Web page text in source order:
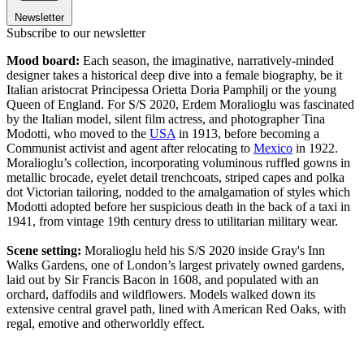
Newsletter
Subscribe to our newsletter
Mood board: Each season, the imaginative, narratively-minded
designer takes a historical deep dive into a female biography, be it
Italian aristocrat Principessa Orietta Doria Pamphilj or the young
Queen of England. For S/S 2020, Erdem Moralioglu was fascinated
by the Italian model, silent film actress, and photographer Tina
Modotti, who moved to the USA in 1913, before becoming a
Communist activist and agent after relocating to Mexico in 1922.
Moralioglu’s collection, incorporating voluminous ruffled gowns in
metallic brocade, eyelet detail trenchcoats, striped capes and polka
dot Victorian tailoring, nodded to the amalgamation of styles which
Modotti adopted before her suspicious death in the back of a taxi in
1941, from vintage 19th century dress to utilitarian military wear.
Scene setting: Moralioglu held his S/S 2020 inside Gray's Inn
Walks Gardens, one of London’s largest privately owned gardens,
laid out by Sir Francis Bacon in 1608, and populated with an
orchard, daffodils and wildflowers. Models walked down its
extensive central gravel path, lined with American Red Oaks, with
regal, emotive and otherworldly effect.